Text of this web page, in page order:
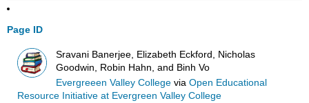
Page ID
Sravani Banerjee, Elizabeth Eckford, Nicholas
Goodwin, Robin Hahn, and Binh Vo
Evergreeen Valley College viaOpen Educational
Resource Initiative at Evergreen Valley College